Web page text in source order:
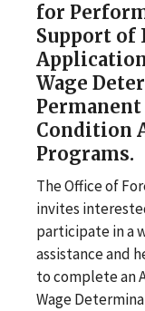
for
Support of
Wage
Permanent
Condition
Programs.
The Office of
invites
participate in a
assistance and
to complete an
Wage